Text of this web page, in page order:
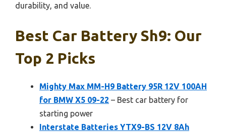
durability, and value.
Best Car Battery Sh9: Our
Top 2 Picks
Mighty Max MM-H9 Battery 95R 12V 100AH
for BMW X5 09-22 – Best car battery for
starting power
Interstate Batteries YTX9-BS 12V 8Ah